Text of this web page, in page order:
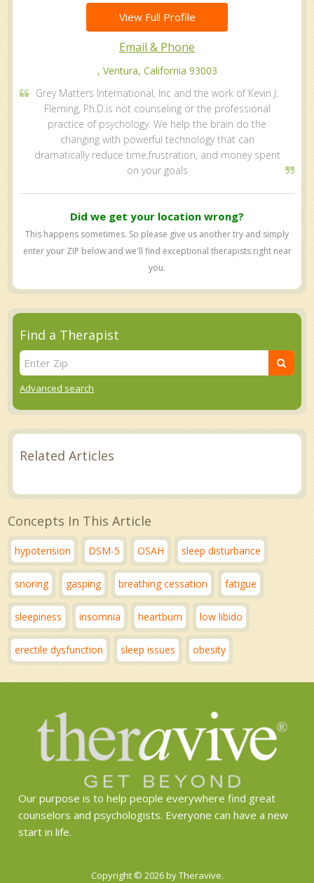
View Full Profile
Email & Phone
, Ventura, California 93003
Grey Matters International, Inc and the work of Kevin J.
Fleming, Ph.D.is not counseling or the professional
practice of psychology. We help the brain do the
changing with powerful technology that can
dramatically reduce time,frustration, and money spent
on your goals
Did we get your location wrong?
This happens sometimes. So please give us another try and simply
enter your ZIP below and we'll find exceptional therapists right near
you.
Find a Therapist
Advanced search
Related Articles
Concepts In This Article
hypotension DSM-5 OSAH sleep disturbance
snoring gasping breathing cessation fatigue
sleepiness insomnia heartburn low libido
erectile dysfunction sleep issues obesity
Our purpose is to help people everywhere find great
counselors and psychologists. Everyone can have a new
start in life.
Copyright © 2026 by Theravive.